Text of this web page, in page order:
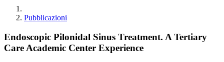
Pubblicazioni
Endoscopic Pilonidal Sinus Treatment. A Tertiary
Care Academic Center Experience